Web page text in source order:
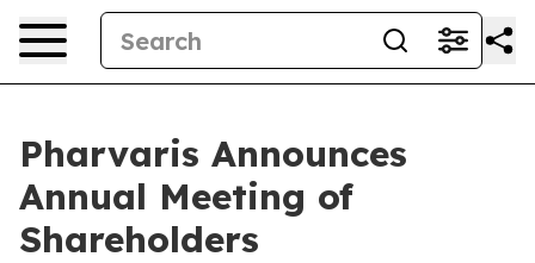
Pharvaris Announces
Annual Meeting of
Shareholders